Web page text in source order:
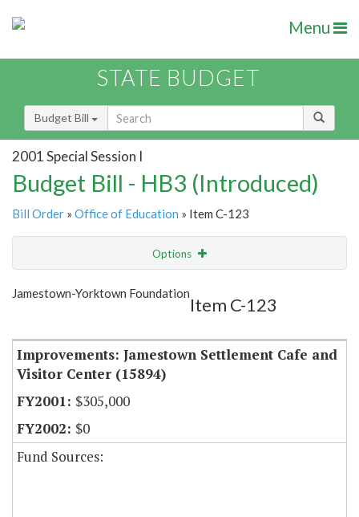
Menu
STATE BUDGET
Budget Bill
2001 Special Session I
Budget Bill - HB3 (Introduced)
Bill Order » Office of Education » Item C-123
Options
Show Highlight
Jamestown-Yorktown Foundation
Item C-123
Improvements: Jamestown Settlement Cafe and
Visitor Center (15894)
$305,000
$0
Fund Sources: